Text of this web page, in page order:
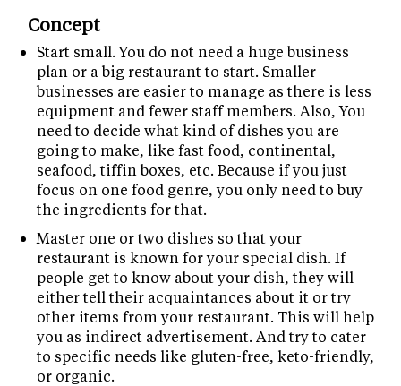
Concept
Start small. You do not need a huge business
plan or a big restaurant to start. Smaller
businesses are easier to manage as there is less
equipment and fewer staff members. Also, You
need to decide what kind of dishes you are
going to make, like fast food, continental,
seafood, tiffin boxes, etc. Because if you just
focus on one food genre, you only need to buy
the ingredients for that.
Master one or two dishes so that your
restaurant is known for your special dish. If
people get to know about your dish, they will
either tell their acquaintances about it or try
other items from your restaurant. This will help
you as indirect advertisement. And try to cater
to specific needs like gluten-free, keto-friendly,
or organic.